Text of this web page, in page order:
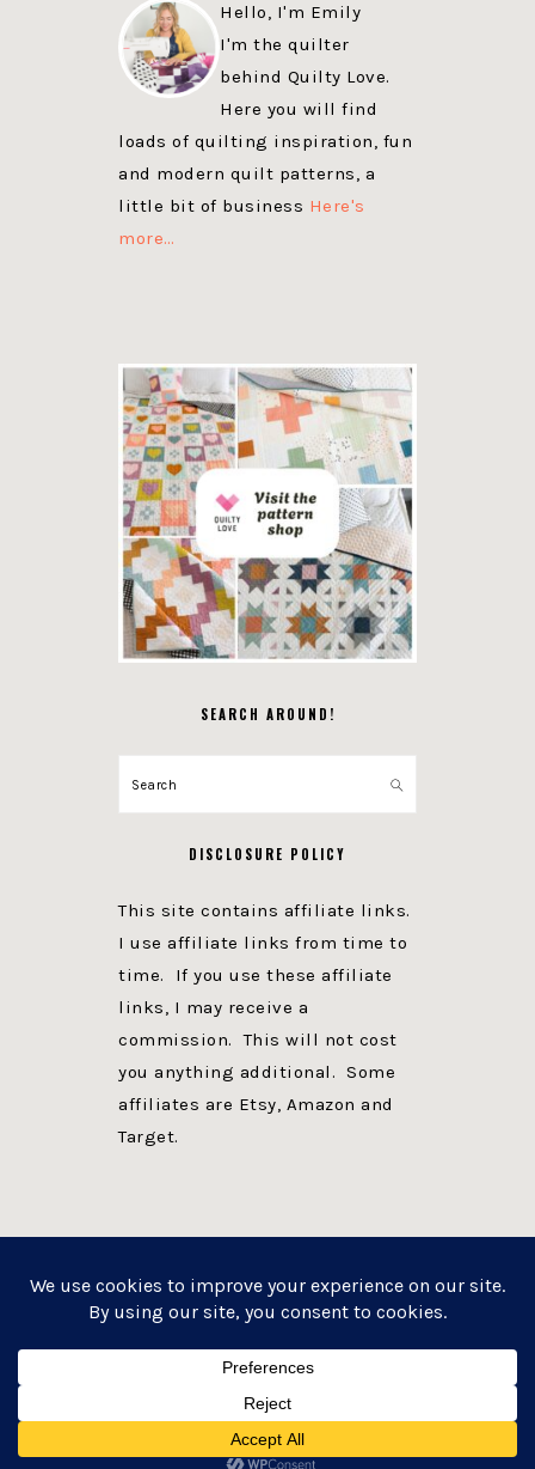
Hello, I'm Emily
I'm the quilter
behind Quilty Love.
Here you will find
loads of quilting inspiration, fun
and modern quilt patterns, a
little bit of business Here's
more…
SEARCH AROUND!
Search
DISCLOSURE POLICY
This site contains affiliate links.
I use affiliate links from time to
time. If you use these affiliate
links, I may receive a
commission. This will not cost
you anything additional. Some
affiliates are Etsy, Amazon and
Target.
WEBSITE POWERED BY GENESIS + foodie pro
WORDPRESS·LOG IN